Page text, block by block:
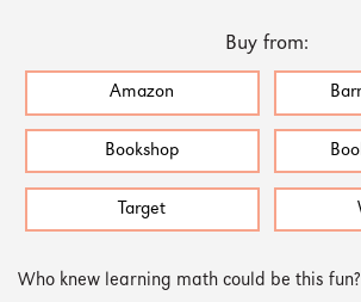
Buy from:
Amazon
Bookshop
Target
Who knew learning math could be this